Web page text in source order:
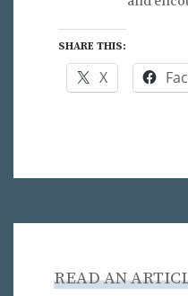
SHARE THIS:
X
READ AN